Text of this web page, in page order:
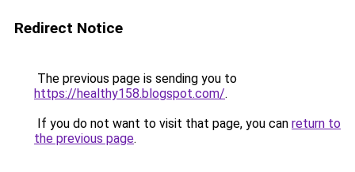
Redirect Notice
The previous page is sending you to
https://healthy158.blogspot.com/.
If you do not want to visit that page, you can return to
the previous page.